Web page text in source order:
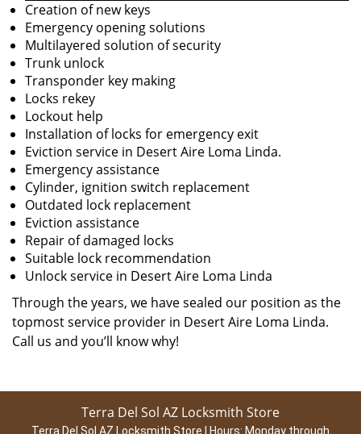
Creation of new keys
Emergency opening solutions
Multilayered solution of security
Trunk unlock
Transponder key making
Locks rekey
Lockout help
Installation of locks for emergency exit
Eviction service in Desert Aire Loma Linda.
Emergency assistance
Cylinder, ignition switch replacement
Outdated lock replacement
Eviction assistance
Repair of damaged locks
Suitable lock recommendation
Unlock service in Desert Aire Loma Linda
Through the years, we have sealed our position as the
topmost service provider in Desert Aire Loma Linda.
Call us and you’ll know why!
Terra Del Sol AZ Locksmith Store
Terra Del Sol AZ Locksmith Store | Hours: Monday through